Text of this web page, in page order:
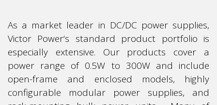
As a market leader in DC/DC power supplies,
Victor Power‘s standard product portfolio is
especially extensive. Our products cover a
power range of 0.5W to 300W and include
open-frame and enclosed models, highly
configurable modular power supplies, and